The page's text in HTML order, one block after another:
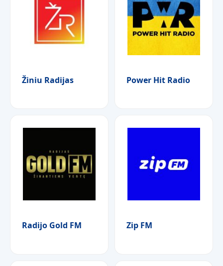
Žiniu Radijas Power Hit Radio
Radijo Gold FM Zip FM